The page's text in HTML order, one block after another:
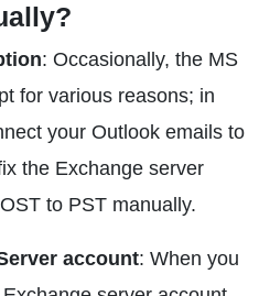
: Occasionally, the MS
for various reasons; in
your Outlook emails to
the Exchange server
to PST manually.
account: When you